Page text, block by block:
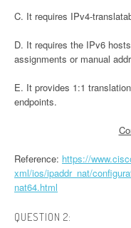
C. It requires IPv4-
D. It requires the IPv6
assignments or manual
E. It provides 1:1
endpoints.
Reference: https://
xml/ios/ipaddr_nat/
nat64.html
QUESTION 2: